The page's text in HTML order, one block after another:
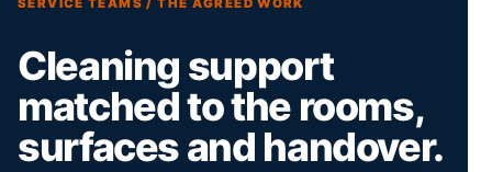
SERVICE TEAMS / THE AGREED WORK
Cleaning support
matched to the rooms,
surfaces and handover.